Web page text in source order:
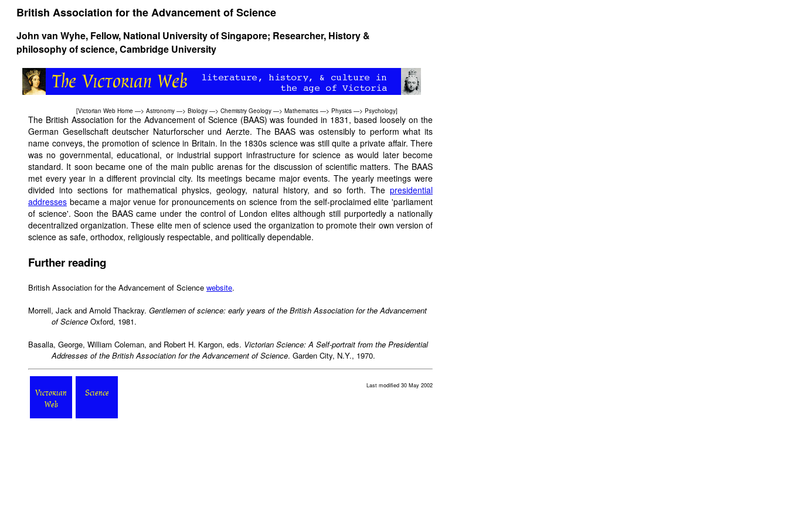
British Association for the Advancement of Science
John van Wyhe, Fellow, National University of Singapore; Researcher, History &
philosophy of science, Cambridge University
[Victorian Web Home —> Astronomy —> Biology —> Chemistry Geology —> Mathematics —> Physics —> Psychology]
The British Association for the Advancement of Science (BAAS) was founded in 1831, based loosely on the
German Gesellschaft deutscher Naturforscher und Aerzte. The BAAS was ostensibly to perform what its
name conveys, the promotion of science in Britain. In the 1830s science was still quite a private affair. There
was no governmental, educational, or industrial support infrastructure for science as would later become
standard. It soon became one of the main public arenas for the discussion of scientific matters. The BAAS
met every year in a different provincial city. Its meetings became major events. The yearly meetings were
divided into sections for mathematical physics, geology, natural history, and so forth. The presidential
addresses became a major venue for pronouncements on science from the self-proclaimed elite 'parliament
of science'. Soon the BAAS came under the control of London elites although still purportedly a nationally
decentralized organization. These elite men of science used the organization to promote their own version of
science as safe, orthodox, religiously respectable, and politically dependable.
Further reading
British Association for the Advancement of Science website.
Morrell, Jack and Arnold Thackray. Gentlemen of science: early years of the British Association for the Advancement
of Science Oxford, 1981.
Basalla, George, William Coleman, and Robert H. Kargon, eds. Victorian Science: A Self-portrait from the Presidential
Addresses of the British Association for the Advancement of Science. Garden City, N.Y., 1970.
Victorian
Web
Science
Last modified 30 May 2002